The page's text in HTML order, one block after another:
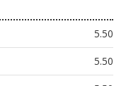
5.50
5.50